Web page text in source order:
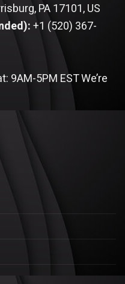
PA 17101, US
+1 (520) 367-
9AM-5PM ESTWe’re